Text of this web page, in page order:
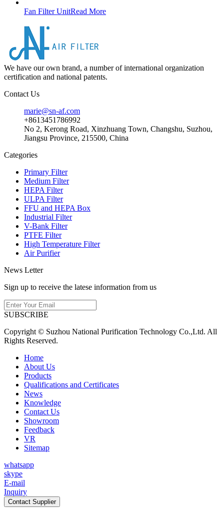
Fan Filter UnitRead More
We have our own brand, a number of international organization
certification and national patents.
Contact Us
marie@sn-af.com
+8613451786992
No 2, Kerong Road, Xinzhuang Town, Changshu, Suzhou,
Jiangsu Province, 215500, China
Categories
Primary Filter
Medium Filter
HEPA Filter
ULPA Filter
FFU and HEPA Box
Industrial Filter
V-Bank Filter
PTFE Filter
High Temperature Filter
Air Purifier
News Letter
Sign up to receive the latese information from us
SUBSCRIBE
Copyright © Suzhou National Purification Technology Co.,Ltd. All
Rights Reserved.
Home
About Us
Products
Qualifications and Certificates
News
Knowledge
Contact Us
Showroom
Feedback
VR
Sitemap
whatsapp
skype
E-mail
Inquiry
Contact Supplier